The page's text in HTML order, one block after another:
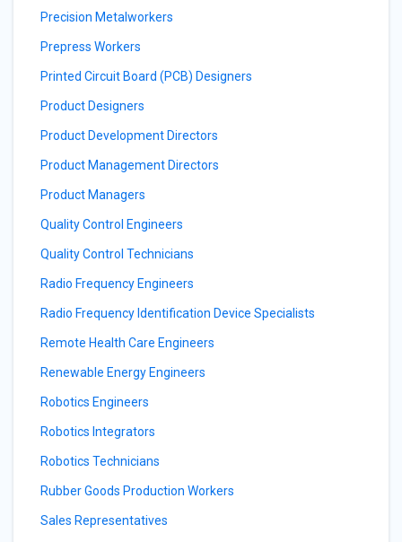
Precision Metalworkers
Prepress Workers
Printed Circuit Board (PCB) Designers
Product Designers
Product Development Directors
Product Management Directors
Product Managers
Quality Control Engineers
Quality Control Technicians
Radio Frequency Engineers
Radio Frequency Identification Device Specialists
Remote Health Care Engineers
Renewable Energy Engineers
Robotics Engineers
Robotics Integrators
Robotics Technicians
Rubber Goods Production Workers
Sales Representatives